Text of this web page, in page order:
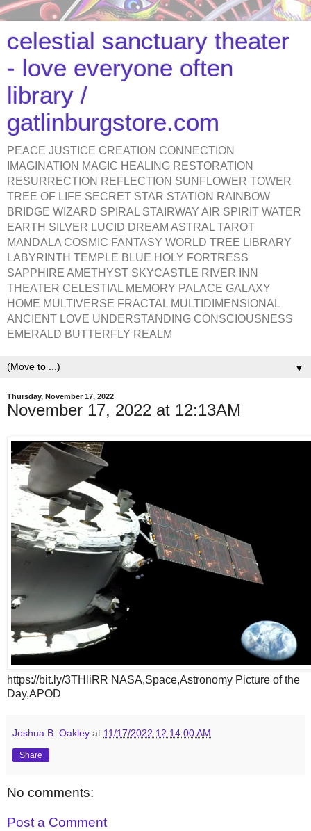
celestial sanctuary theater
- love everyone often
library /
gatlinburgstore.com
PEACE JUSTICE CREATION CONNECTION
IMAGINATION MAGIC HEALING RESTORATION
RESURRECTION REFLECTION SUNFLOWER TOWER
TREE OF LIFE SECRET STAR STATION RAINBOW
BRIDGE WIZARD SPIRAL STAIRWAY AIR SPIRIT WATER
EARTH SILVER LUCID DREAM ASTRAL TAROT
MANDALA COSMIC FANTASY WORLD TREE LIBRARY
LABYRINTH TEMPLE BLUE HOLY FORTRESS
SAPPHIRE AMETHYST SKYCASTLE RIVER INN
THEATER CELESTIAL MEMORY PALACE GALAXY
HOME MULTIVERSE FRACTAL MULTIDIMENSIONAL
ANCIENT LOVE UNDERSTANDING CONSCIOUSNESS
EMERALD BUTTERFLY REALM
▼
Thursday, November 17, 2022
November 17, 2022 at 12:13AM
https://bit.ly/3THliRR NASA,Space,Astronomy Picture of the
Day,APOD
Joshua B. Oakley at 11/17/2022 12:14:00 AM
Share
No comments:
Post a Comment